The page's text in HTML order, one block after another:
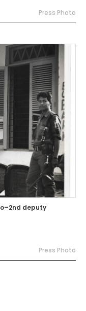
Press Photo
deputy
Press Photo